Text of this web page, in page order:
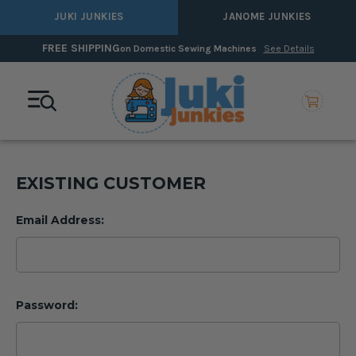
JUKI JUNKIES JANOME JUNKIES
on Domestic Sewing Machines See Details
EXISTING CUSTOMER
Email Address:
Password: